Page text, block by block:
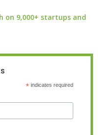
on 9,000+ startups and
*indicates required